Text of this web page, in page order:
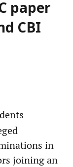
paper
CBI
in
joining an